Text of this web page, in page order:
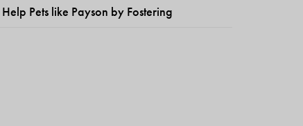
Help Pets like Payson by Fostering